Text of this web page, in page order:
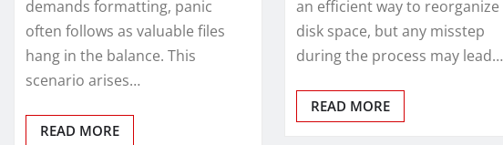
demands formatting, panic
often follows as valuable files
hang in the balance. This
scenario arises…
READ MORE
an efficient way to reorganize
disk space, but any misstep
during the process may lead…
READ MORE